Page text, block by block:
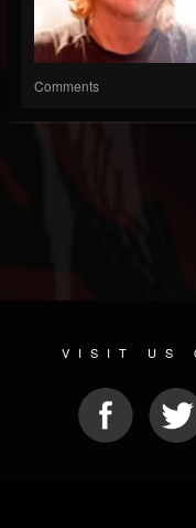
Comments
VISIT US